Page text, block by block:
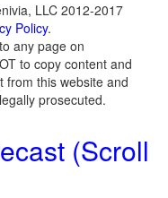
LLC 2012-2017
Policy.
any page on
to copy content and
from this website and
prosecuted.
(Scroll